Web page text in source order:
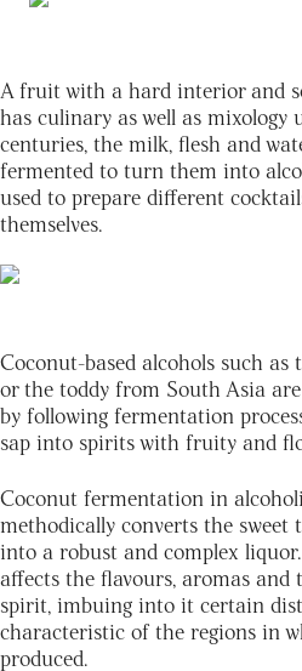
A fruit with a hard interior and
has culinary as well as mixology
centuries, the milk, flesh and
fermented to turn them into
used to prepare different
themselves.
Coconut-based alcohols such
or the toddy from South Asia
by following fermentation
sap into spirits with fruity and
Coconut fermentation in
methodically converts the sweet
into a robust and complex
affects the flavours, aromas
spirit, imbuing into it certain
characteristic of the regions in
produced.